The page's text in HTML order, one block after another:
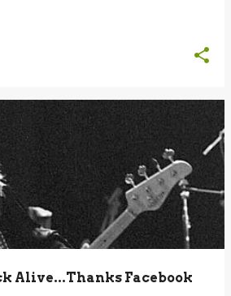
Alive...Thanks Facebook